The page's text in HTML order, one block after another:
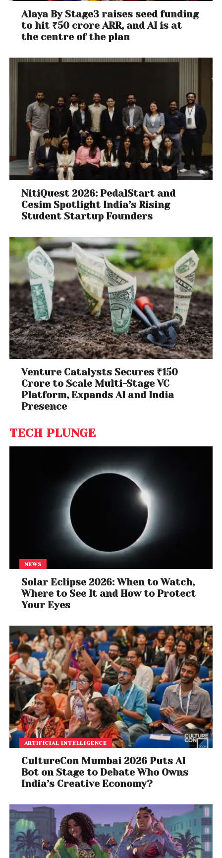
Alaya By Stage3 raises seed funding
to hit ₹50 crore ARR, and AI is at
the centre of the plan
NitiQuest 2026: PedalStart and
Cesim Spotlight India’s Rising
Student Startup Founders
Venture Catalysts Secures ₹150
Crore to Scale Multi-Stage VC
Platform, Expands AI and India
Presence
TECH PLUNGE
NEWS
Solar Eclipse 2026: When to Watch,
Where to See It and How to Protect
Your Eyes
ARTIFICIAL INTELLIGENCE
CultureCon Mumbai 2026 Puts AI
Bot on Stage to Debate Who Owns
India’s Creative Economy?